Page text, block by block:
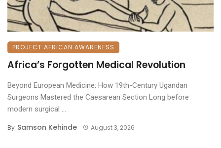
PROJECT AFRICAN AWARENESS
Africa’s Forgotten Medical Revolution
Beyond European Medicine: How 19th-Century Ugandan
Surgeons Mastered the Caesarean Section ​Long before
modern surgical ...
By Samson Kehinde August 3, 2026